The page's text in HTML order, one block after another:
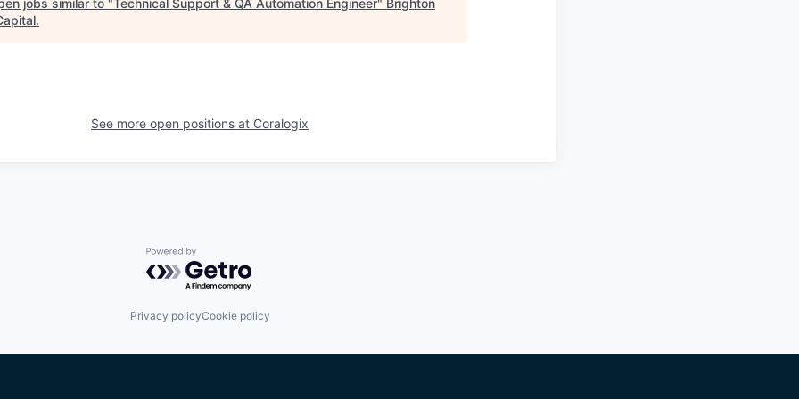
jobs similar to "Technical Support & QA Automation Engineer" Brighton
.
See more open positions at Coralogix
Powered by Getro.com
Privacy policyCookie policy